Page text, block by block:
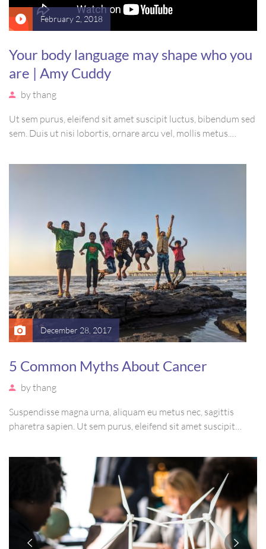
February 2, 2018
Your body language may shape who you
are | Amy Cuddy
bythang
Ut sem purus, eleifend sit amet suscipit luctus, bibendum sed
sem. Duis ut nisi lobortis, ornare arcu vel, mollis metus.
massa. Etiam eu magna a ex euismod euismod eu ac purus.
December 28, 2017
5 Common Myths About Cancer
bythang
Suspendisse magna urna, aliquam eu metus nec, sagittis
pharetra sapien. Ut sem purus, eleifend sit amet suscipit
vel, mollis metus. Mauris quis urna volutpat, congue magna
ut, consectetur massa.